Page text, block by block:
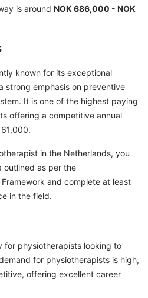
is around NOK 686,000 - NOK
known for its exceptional
strong emphasis on preventive
It is one of the highest paying
offering a competitive annual
in the Netherlands, you
outlined as per the
Framework and complete at least
in the field.
for physiotherapists looking to
for physiotherapists is high,
offering excellent career